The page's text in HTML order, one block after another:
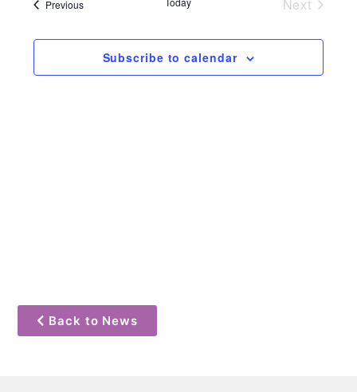
PreviousEvents Next
Subscribe to calendar
Back to News